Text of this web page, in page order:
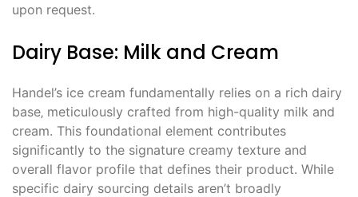
upon request.
Dairy Base: Milk and Cream
Handel’s ice cream fundamentally relies on a rich dairy
base‚ meticulously crafted from high-quality milk and
cream. This foundational element contributes
significantly to the signature creamy texture and
overall flavor profile that defines their product. While
specific dairy sourcing details aren’t broadly